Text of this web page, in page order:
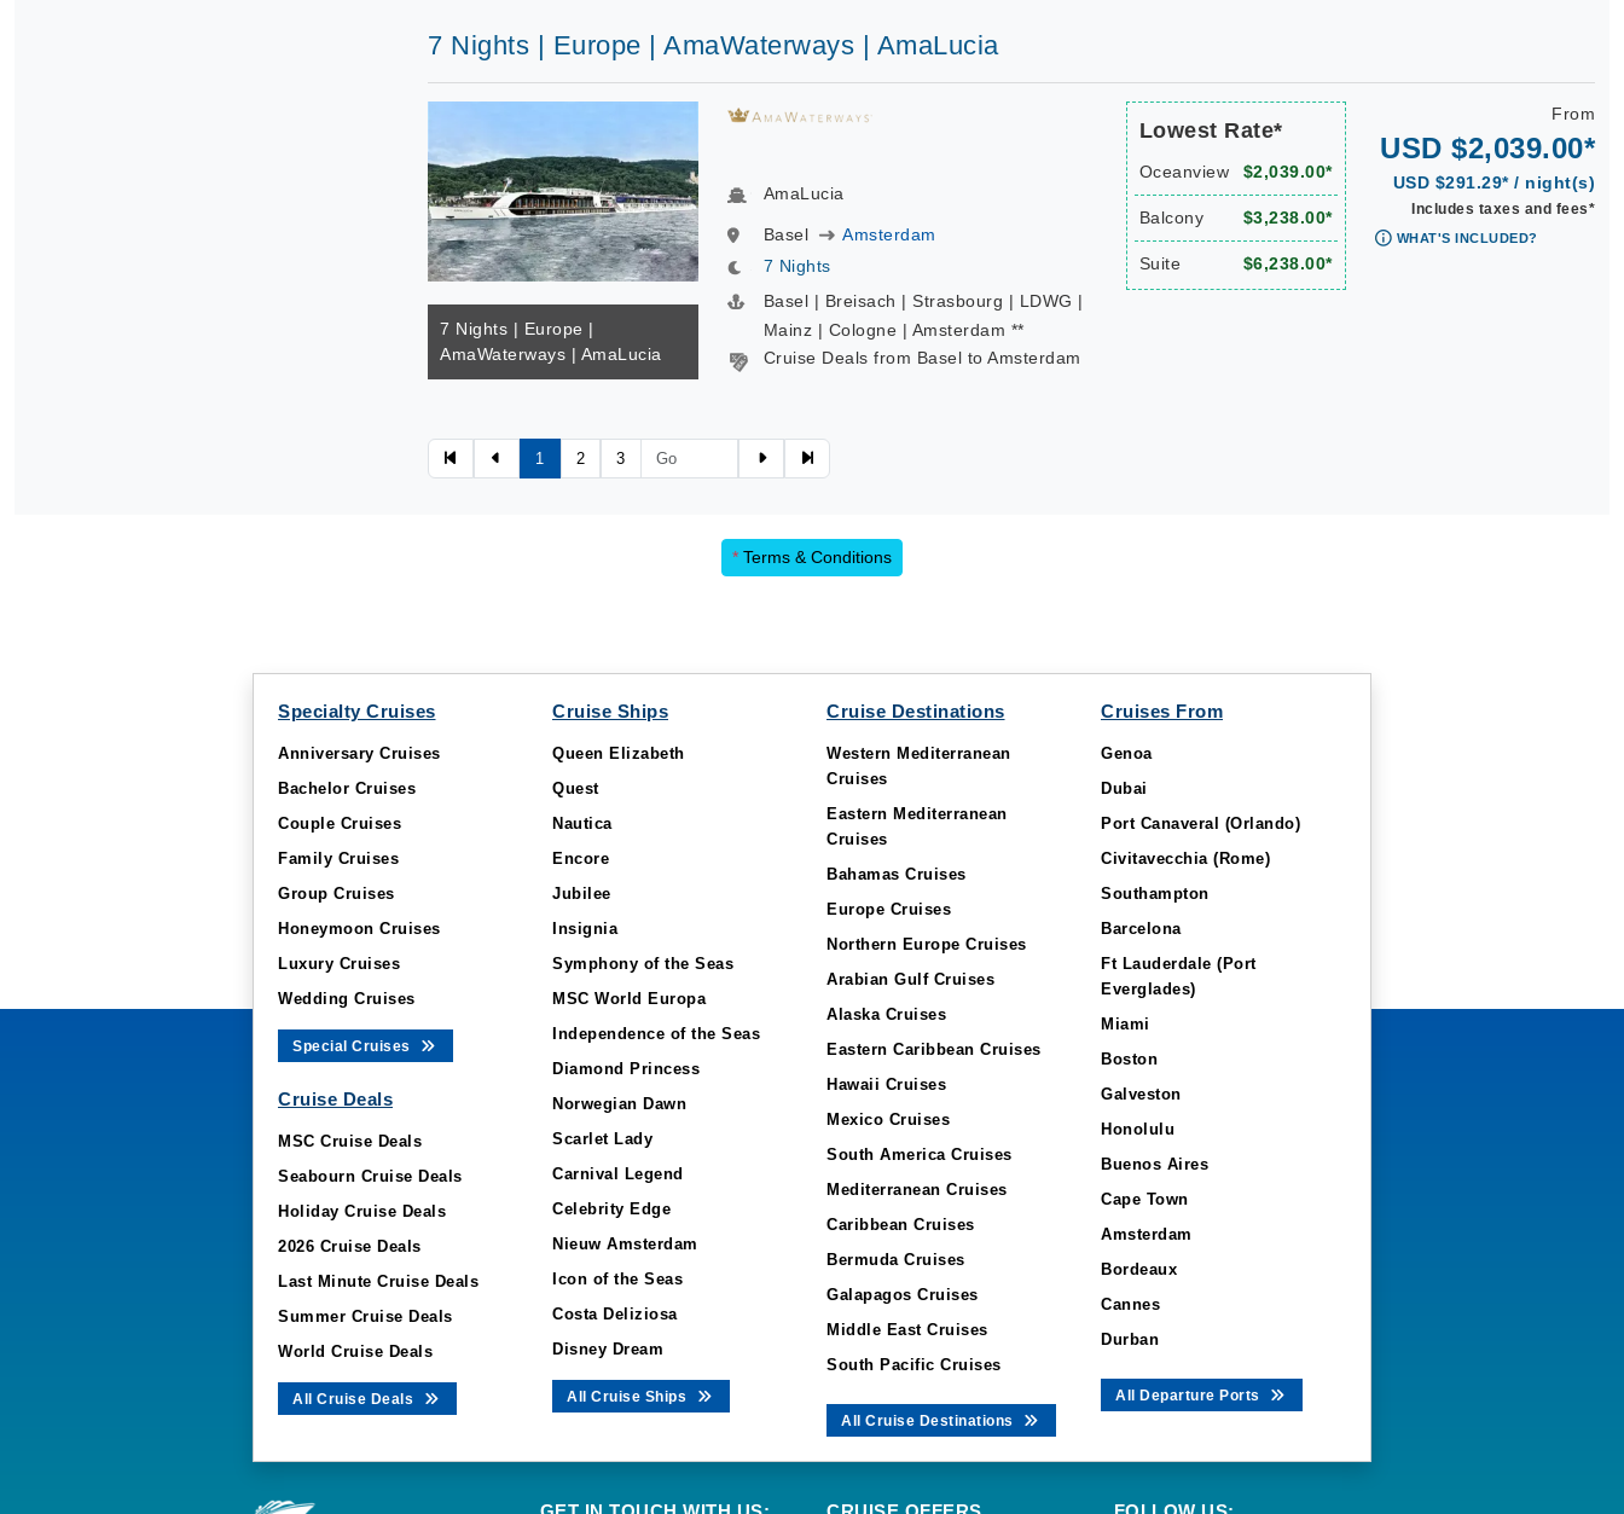
7 Nights | Europe | AmaWaterways | AmaLucia
7 Nights | Europe |
AmaWaterways | AmaLucia
AmaLucia
Basel
Amsterdam
7 Nights
Basel | Breisach | Strasbourg | LDWG |
Mainz | Cologne | Amsterdam **
Cruise Deals from Basel to Amsterdam
Lowest Rate*
Oceanview $2,039.00*
Balcony $3,238.00*
Suite $6,238.00*
From
USD $2,039.00*
USD $291.29* / night(s)
Includes taxes and fees*
WHAT'S INCLUDED?
1 2 3
* Terms & Conditions
Specialty Cruises
Anniversary Cruises
Bachelor Cruises
Couple Cruises
Family Cruises
Group Cruises
Honeymoon Cruises
Luxury Cruises
Wedding Cruises
Special Cruises
Cruise Deals
MSC Cruise Deals
Seabourn Cruise Deals
Holiday Cruise Deals
2026 Cruise Deals
Last Minute Cruise Deals
Summer Cruise Deals
World Cruise Deals
All Cruise Deals
Cruise Ships
Queen Elizabeth
Quest
Nautica
Encore
Jubilee
Insignia
Symphony of the Seas
MSC World Europa
Independence of the Seas
Diamond Princess
Norwegian Dawn
Scarlet Lady
Carnival Legend
Celebrity Edge
Nieuw Amsterdam
Icon of the Seas
Costa Deliziosa
Disney Dream
All Cruise Ships
Cruise Destinations
Western Mediterranean
Cruises
Eastern Mediterranean
Cruises
Bahamas Cruises
Europe Cruises
Northern Europe Cruises
Arabian Gulf Cruises
Alaska Cruises
Eastern Caribbean Cruises
Hawaii Cruises
Mexico Cruises
South America Cruises
Mediterranean Cruises
Caribbean Cruises
Bermuda Cruises
Galapagos Cruises
Middle East Cruises
South Pacific Cruises
All Cruise Destinations
Cruises From
Genoa
Dubai
Port Canaveral (Orlando)
Civitavecchia (Rome)
Southampton
Barcelona
Ft Lauderdale (Port
Everglades)
Miami
Boston
Galveston
Honolulu
Buenos Aires
Cape Town
Amsterdam
Bordeaux
Cannes
Durban
All Departure Ports